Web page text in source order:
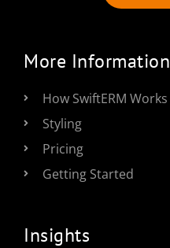
More Information
How SwiftERM Works
Styling
Pricing
Getting Started
Insights